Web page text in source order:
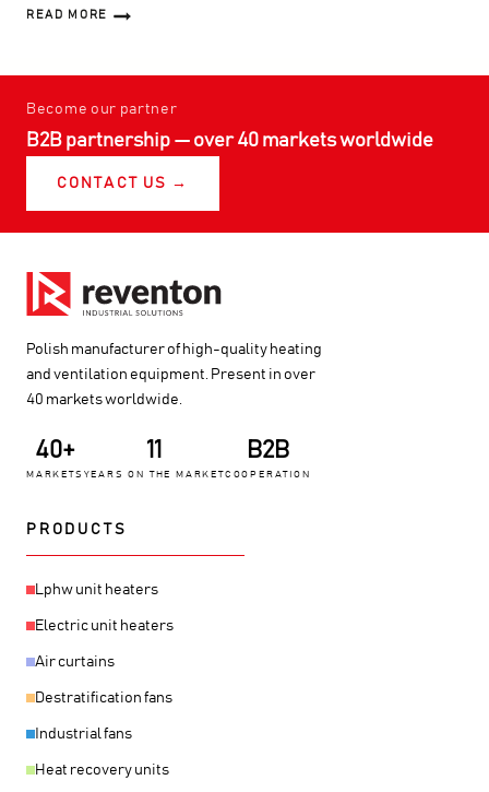
READ MORE
HEAT
HEALTHY
IN
YOUR
HOME
Become our partner
B2B partnership — over 40 markets worldwide
CONTACT US →
Polish manufacturer of high-quality heating
and ventilation equipment. Present in over
40 markets worldwide.
40+
MARKETS
11
YEARS ON THE MARKET
B2B
COOPERATION
PRODUCTS
Lphw unit heaters
Electric unit heaters
Air curtains
Destratification fans
Industrial fans
Heat recovery units